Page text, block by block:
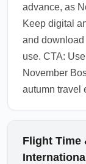
advance, as
Keep digital
and
use. CTA:
November
autumn travel
Flight Time